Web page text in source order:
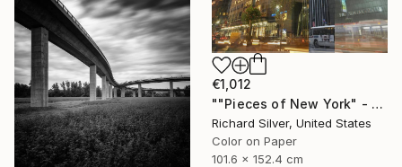
€1,012
""Pieces of New York" - Chrysler Building 40" x 60"" Photograph
Richard Silver, United States
Color on Paper
101.6 x 152.4 cm